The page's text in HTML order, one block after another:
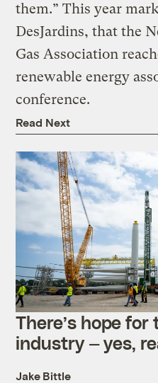
them.” This year
DesJardins, that the
Gas Association
renewable energy
conference.
Read Next
There’s hope
industry — yes,
Jake Bittle